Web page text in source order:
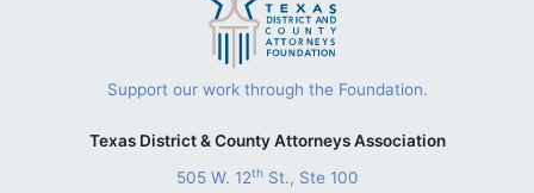
Support our work through the Foundation.
Texas District & County Attorneys Association
505 W. 12thSt., Ste 100